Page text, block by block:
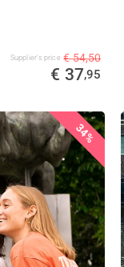
Supplier's price € 54,50
€ 37,95
34%